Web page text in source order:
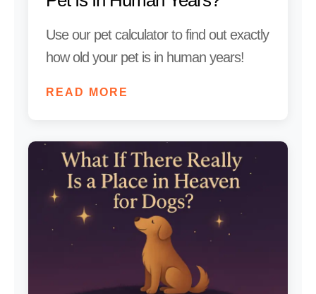
Use our pet calculator to find out exactly
how old your pet is in human years!
READ MORE